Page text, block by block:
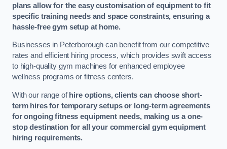
plans allow for the easy customisation of equipment to fit
specific training needs and space constraints, ensuring a
hassle-free gym setup at home.
Businesses in Peterborough can benefit from our competitive
rates and efficient hiring process, which provides swift access
to high-quality gym machines for enhanced employee
wellness programs or fitness centers.
With our range ofhire options, clients can choose short-
term hires for temporary setups or long-term agreements
for ongoing fitness equipment needs, making us a one-
stop destination for all your commercial gym equipment
hiring requirements.